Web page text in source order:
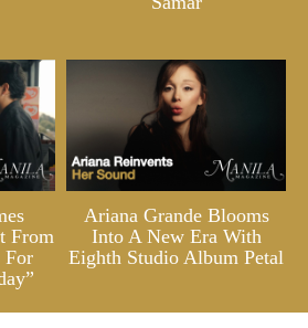
From
For
Ariana Grande Blooms
Into A New Era With
Eighth Studio Album Petal